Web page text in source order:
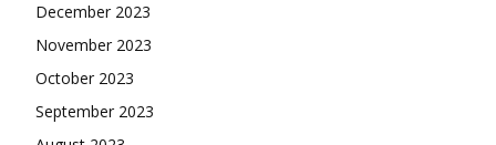
December 2023
November 2023
October 2023
September 2023